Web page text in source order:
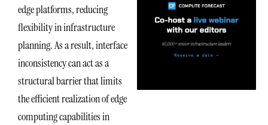
edge platforms, reducing
flexibility in infrastructure
planning. As a result, interface
inconsistency can act as a
structural barrier that limits
the efficient realization of edge
computing capabilities in